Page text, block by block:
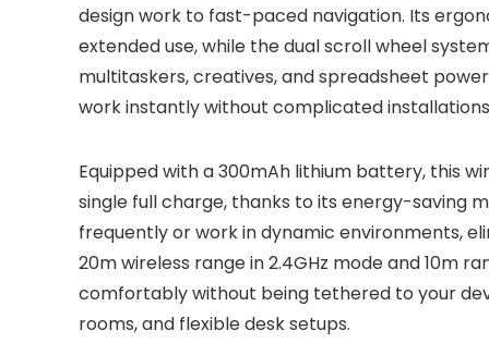
design work to fast-paced navigation. Its
extended use, while the dual scroll wheel
multitaskers, creatives, and spreadsheet
work instantly without complicated
Equipped with a 300mAh lithium battery, this
single full charge, thanks to its energy-saving
frequently or work in dynamic environments,
20m wireless range in 2.4GHz mode and 10m
comfortably without being tethered to your
rooms, and flexible desk setups.